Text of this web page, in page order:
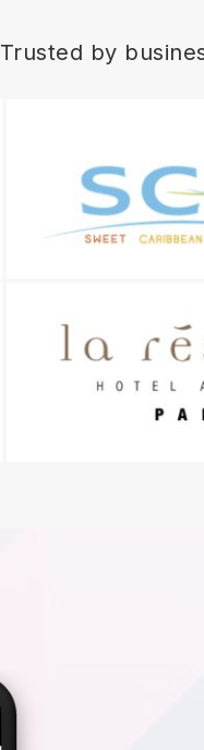
Trusted by